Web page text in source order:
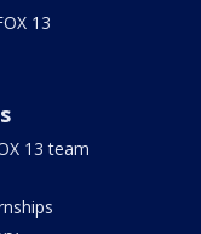
13
13 team